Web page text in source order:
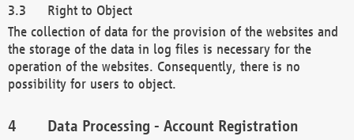
Right to Object
The collection of data for the provision of the websites and
the storage of the data in log files is necessary for the
operation of the websites. Consequently, there is no
possibility for users to object.
Data Processing - Account Registration